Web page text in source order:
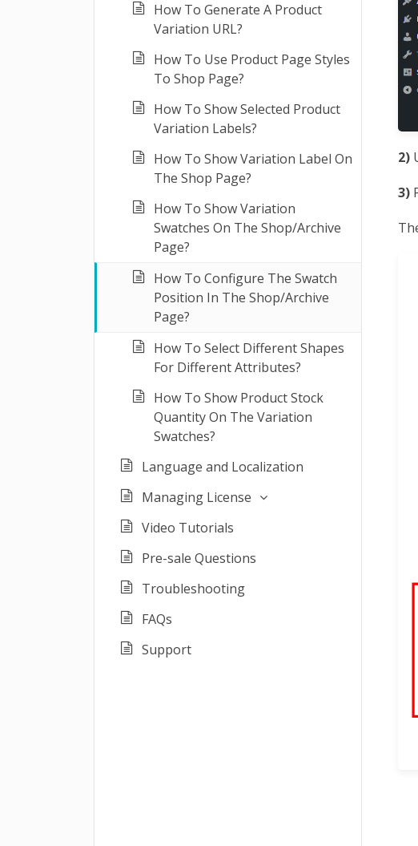
How To Generate A Product
Variation URL?
How To Use Product Page Styles
To Shop Page?
How To Show Selected Product
Variation Labels?
How To Show Variation Label On
The Shop Page?
How To Show Variation
Swatches On The Shop/Archive
Page?
How To Configure The Swatch
Position In The Shop/Archive
Page?
How To Select Different Shapes
For Different Attributes?
How To Show Product Stock
Quantity On The Variation
Swatches?
Language and Localization
Managing License
Video Tutorials
Pre-sale Questions
Troubleshooting
FAQs
Support
2)
3)